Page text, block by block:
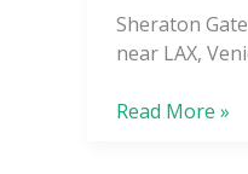
Sheraton
near LAX,
Los
Angeles
Read More »